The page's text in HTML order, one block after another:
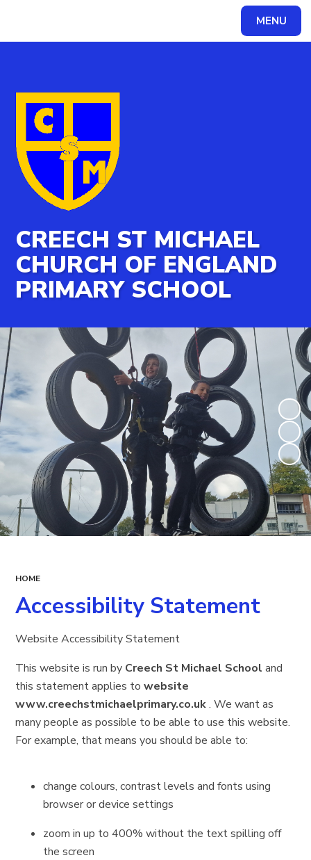
MENU
CREECH ST MICHAEL
CHURCH OF ENGLAND
PRIMARY SCHOOL
HOME
Accessibility Statement
Website Accessibility Statement
This website is run by Creech St Michael School and
this statement applies towebsite
www.creechstmichaelprimary.co.uk. We want as
many people as possible to be able to use this website.
For example, that means you should be able to:
change colours, contrast levels and fonts using
browser or device settings
zoom in up to 400% without the text spilling off
the screen